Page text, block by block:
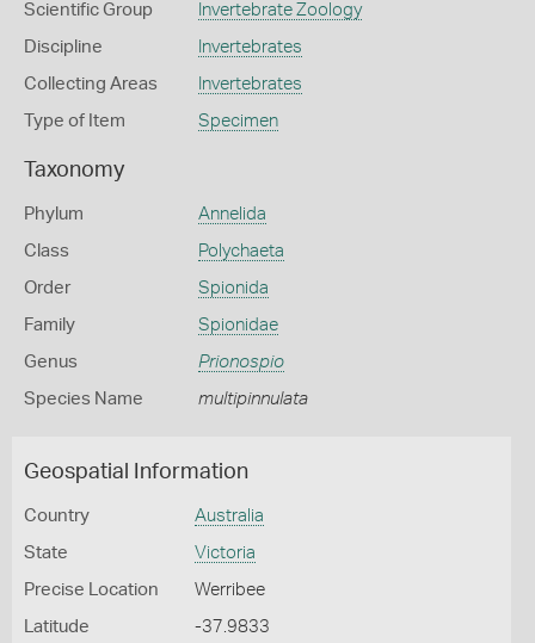
Scientific Group Invertebrate Zoology
Discipline Invertebrates
Collecting Areas Invertebrates
Type of Item Specimen
Taxonomy
Phylum Annelida
Class Polychaeta
Order Spionida
Family Spionidae
Genus Prionospio
Species Name multipinnulata
Geospatial Information
Country Australia
State Victoria
Precise Location Werribee
Latitude -37.9833